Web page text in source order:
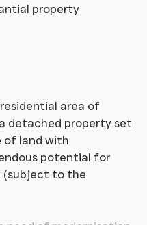
property
area of
detached property set
of land with
potential for
(subject to the